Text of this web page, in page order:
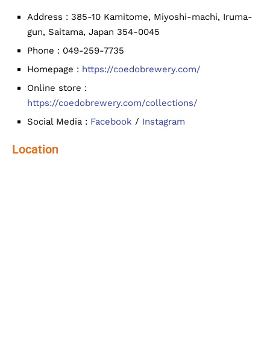
Address : 385-10 Kamitome, Miyoshi-machi, Iruma-
gun, Saitama, Japan 354-0045
Phone : 049-259-7735
Homepage : https://coedobrewery.com/
Online store :
https://coedobrewery.com/collections/
Social Media : Facebook / Instagram
Location